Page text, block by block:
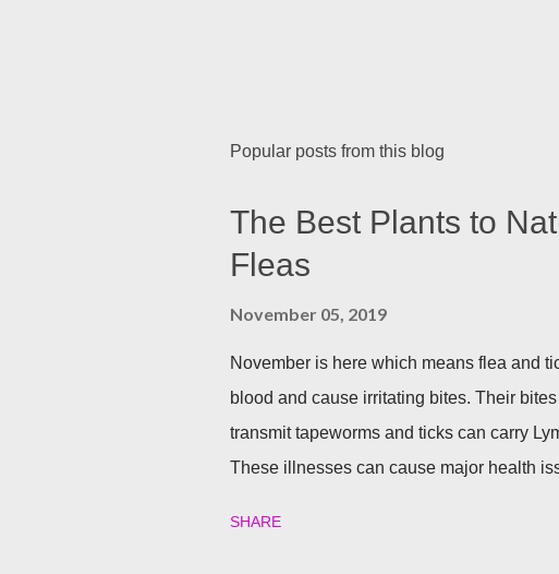
Popular posts from this blog
The Best Plants to
Fleas
November 05, 2019
November is here which means flea and
blood and cause irritating bites. Their
transmit tapeworms and ticks can carry
These illnesses can cause major health
SHARE